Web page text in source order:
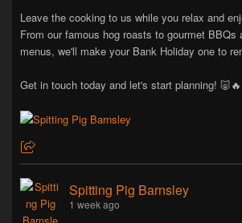
Leave the cooking to us while you relax and
From our famous hog roasts to gourmet BBQs
menus, we'll make your Bank Holiday one to
Get in touch today and let's start planning! 🐷🔥
Spitting Pig Barnsley
1 week ago